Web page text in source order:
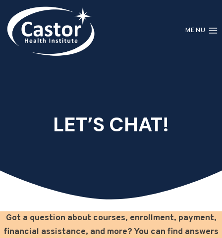
content
MENU
LET’S CHAT!
Got a question about courses, enrollment, payment,
financial assistance, and more? You can find answers